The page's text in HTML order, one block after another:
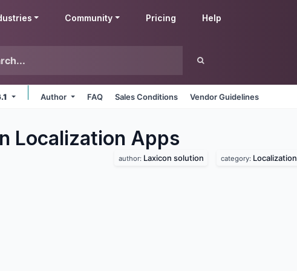
Community Pricing Help
Author FAQ Sales Conditions Vendor Guidelines
Localization Apps
author: Laxicon solution category: Localization